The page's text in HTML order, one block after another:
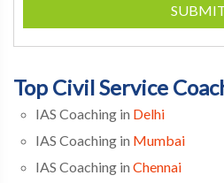
Top Civil Service
IAS Coaching in Delhi
IAS Coaching in Mumbai
IAS Coaching in Chennai